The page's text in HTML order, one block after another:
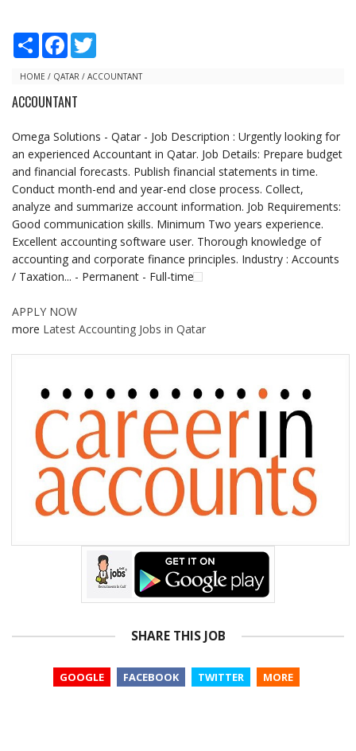
S
r
F
e
o
t
HOME / QATAR / ACCOUNTANT
ACCOUNTANT
Omega Solutions - Qatar - Job Description : Urgently looking for
an experienced Accountant in Qatar. Job Details: Prepare budget
and financial forecasts. Publish financial statements in time.
Conduct month-end and year-end close process. Collect,
analyze and summarize account information. Job Requirements:
Good communication skills. Minimum Two years experience.
Excellent accounting software user. Thorough knowledge of
accounting and corporate finance principles. Industry : Accounts
/ Taxation... - Permanent - Full-time
APPLY NOW
more Latest Accounting Jobs in Qatar
SHARE THIS JOB
GOOGLE FACEBOOK TWITTER MORE